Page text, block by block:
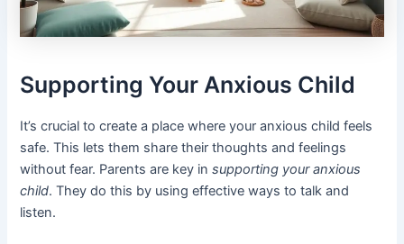
Supporting Your Anxious Child
It’s crucial to create a place where your anxious child feels
safe. This lets them share their thoughts and feelings
without fear. Parents are key insupporting your anxious
child. They do this by using effective ways to talk and
listen.